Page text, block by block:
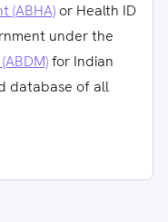
(ABHA) or Health ID
under the
for Indian
database of all